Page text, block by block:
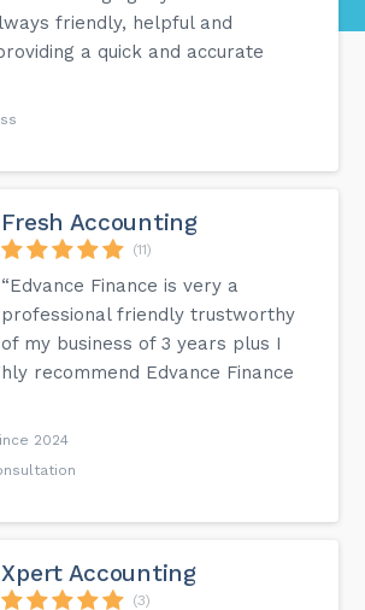
friendly, helpful and
a quick and accurate
Fresh Accounting
(11)
“Edvance Finance is very a
professional friendly trustworthy
my business of 3 years plus I
recommend Edvance Finance
2024
Xpert Accounting
(3)